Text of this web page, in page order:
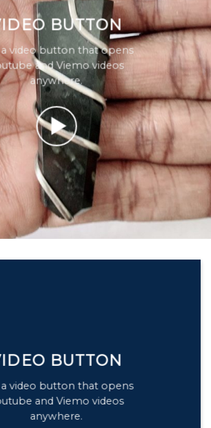
BUTTON
a video button that opens
and Viemo videos
anywhere.
BUTTON
a video button that opens
and Viemo videos
anywhere.